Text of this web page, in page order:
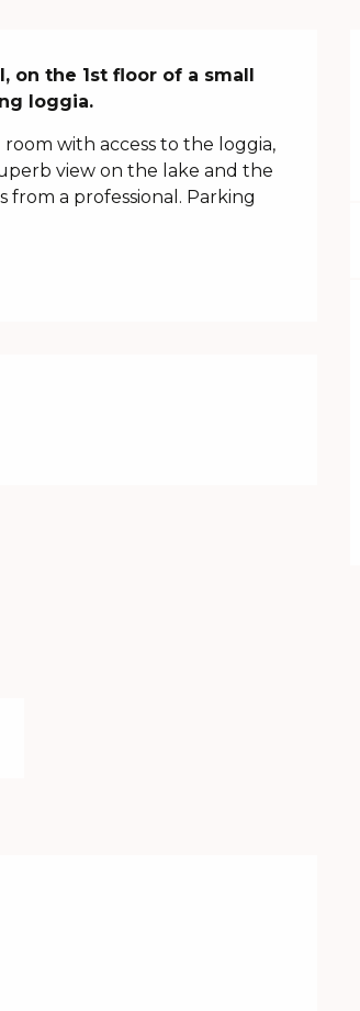
on the 1st floor of a small
loggia.
with access to the loggia,
view on the lake and the
from a professional. Parking